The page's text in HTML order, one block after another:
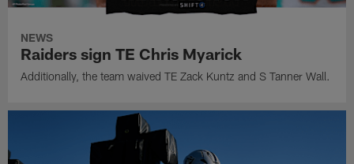
NEWS
Raiders sign TE Chris Myarick
Additionally, the team waived TE Zack Kuntz and S Tanner Wall.